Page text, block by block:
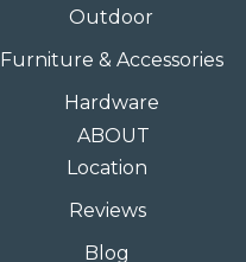
Outdoor
Furniture & Accessories
Hardware
ABOUT
Location
Reviews
Blog